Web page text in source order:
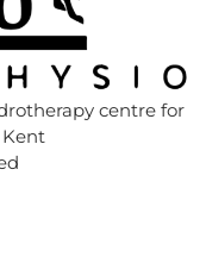
centre for